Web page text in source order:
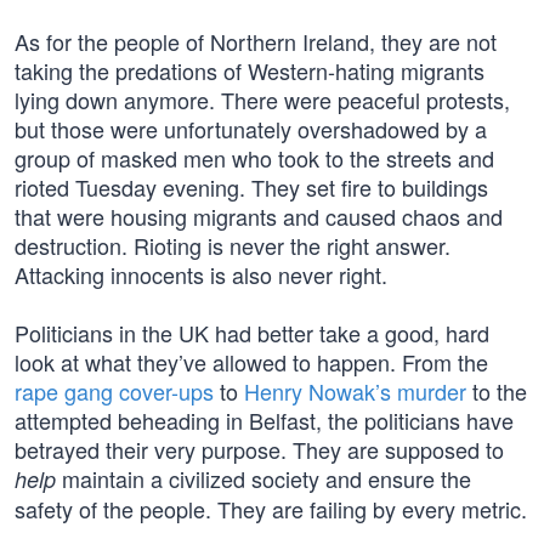
As for the people of Northern Ireland, they are not
taking the predations of Western-hating migrants
lying down anymore. There were peaceful protests,
but those were unfortunately overshadowed by a
group of masked men who took to the streets and
rioted Tuesday evening. They set fire to buildings
that were housing migrants and caused chaos and
destruction. Rioting is never the right answer.
Attacking innocents is also never right.
Politicians in the UK had better take a good, hard
look at what they’ve allowed to happen. From the
rape gang cover-upsto Henry Nowak’s murderto the
attempted beheading in Belfast, the politicians have
betrayed their very purpose. They are supposed to
help maintain a civilized society and ensure the
safety of the people. They are failing by every metric.